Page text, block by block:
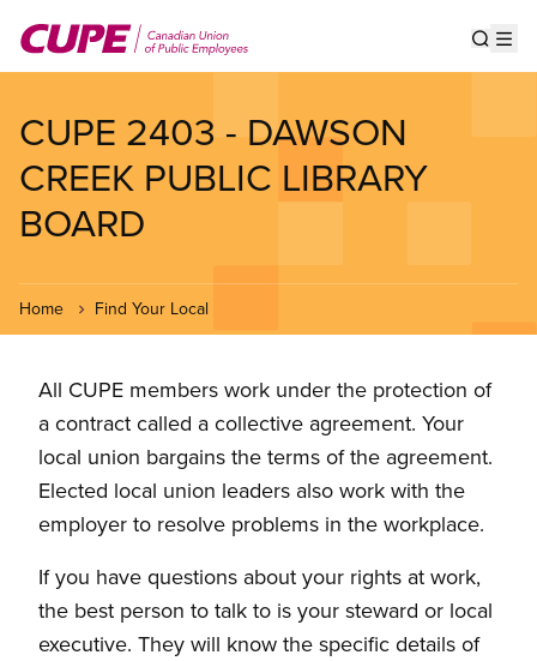
main
CUPE 2403 - DAWSON
CREEK PUBLIC LIBRARY
BOARD
Home Find Your Local
All CUPE members work under the protection of
a contract called a collective agreement. Your
local union bargains the terms of the agreement.
Elected local union leaders also work with the
employer to resolve problems in the workplace.
If you have questions about your rights at work,
the best person to talk to is your steward or local
executive. They will know the specific details of